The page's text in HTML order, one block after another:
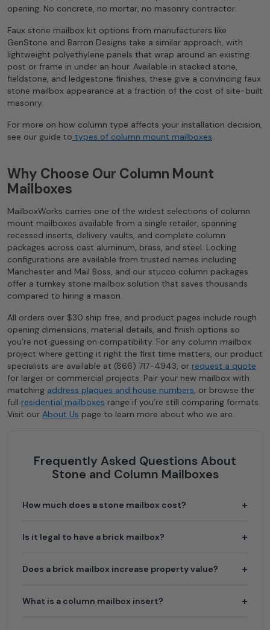
opening. No concrete, no mortar, no masonry contractor.
Faux stone mailbox kit options from manufacturers like
GenStone and Barron Designs take a similar approach, with
lightweight polyethylene panels that wrap around an existing
post or frame in under an hour. Available in stacked stone,
fieldstone, and ledgestone finishes, these give a convincing faux
stone mailbox appearance at a fraction of the cost of site-built
masonry.
For more on how column type affects your installation decision,
see our guide to types of column mount mailboxes.
Why Choose Our Column Mount
Mailboxes
MailboxWorks carries one of the widest selections of column
mount mailboxes available from a single retailer, spanning
recessed inserts, delivery vaults, and complete column
packages across cast aluminum, brass, and steel. Locking
configurations are available from trusted names including
Manchester and Mail Boss, and our stucco column packages
offer a turnkey stone mailbox solution that saves thousands
compared to hiring a mason.
All orders over $30 ship free, and product pages include rough
opening dimensions, material details, and finish options so
you’re not guessing on compatibility. For any column mailbox
project where getting it right the first time matters, our product
specialists are available at (866) 717-4943, or request a quote
for larger or commercial projects. Pair your new mailbox with
matching address plaques and house numbers, or browse the
full residential mailboxes range if you’re still comparing formats.
Visit our About Us page to learn more about who we are.
Frequently Asked Questions About
Stone and Column Mailboxes
How much does a stone mailbox cost?
The mailbox insert itself runs $160 to $2,240 depending
kit is the lowest-cost option, while custom masonry from
Is it legal to have a brick mailbox?
Yes. USPS permits brick and stone mailboxes for
(41 to 45 inches above road surface, 6 to 8 inches from
Does a brick mailbox increase property value?
A well-built masonry mailbox is considered a curb-appeal
What is a column mailbox insert?